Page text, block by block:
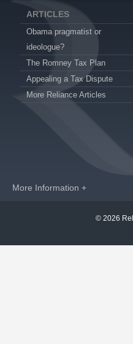
ARTICLES
Obama pragmatist or
ideologue?
The Romney Tax Plan
Appealing a Tax Dispute
More Reliance Articles
More Information +
© 2026